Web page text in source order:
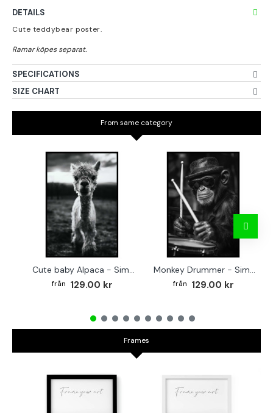
DETAILS
Cute teddybear poster.
SPECIFICATIONS
SIZE CHART
From same category
Cute baby Alpaca - Simple & cool poster
129.00 kr
Monkey Drummer - Simple & cool poster
129.00 kr
Frames